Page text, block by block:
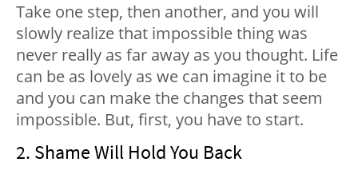
Take one step, then another, and you will
slowly realize that impossible thing was
never really as far away as you thought. Life
can be as lovely as we can imagine it to be
and you can make the changes that seem
impossible. But, first, you have to start.
2. Shame Will Hold You Back